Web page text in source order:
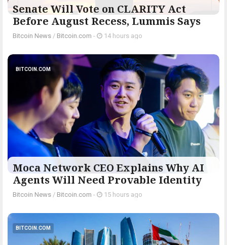
Senate Will Vote on CLARITY Act
Before August Recess, Lummis Says
Bitcoin News / Bitcoin.com - 14 hours ago
BITCOIN.COM
Moca Network CEO Explains Why AI
Agents Will Need Provable Identity
Bitcoin News / Bitcoin.com - 15 hours ago
BITCOIN.COM